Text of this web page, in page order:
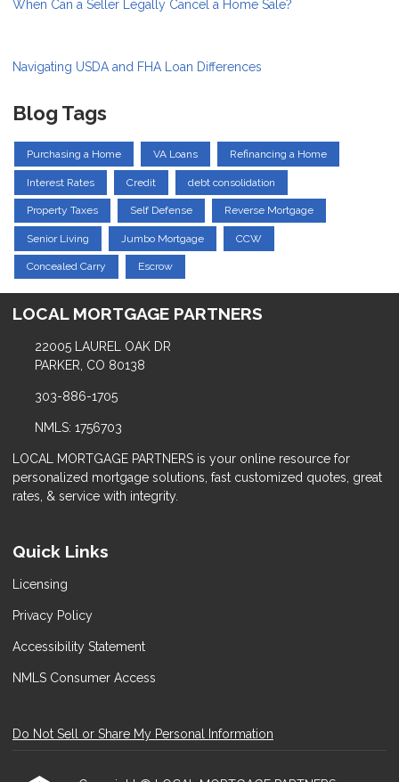
When Can a Seller Legally Cancel a Home Sale?
Navigating USDA and FHA Loan Differences
Blog Tags
Purchasing a Home VA Loans Refinancing a Home
Interest Rates Credit debt consolidation
Property Taxes Self Defense Reverse Mortgage
Senior Living Jumbo Mortgage CCW
Concealed Carry Escrow
LOCAL MORTGAGE PARTNERS
22005 LAUREL OAK DR
PARKER, CO 80138
303-886-1705
NMLS: 1756703
LOCAL MORTGAGE PARTNERS is your online resource for
personalized mortgage solutions, fast customized quotes, great
rates, & service with integrity.
Quick Links
Licensing
Privacy Policy
Accessibility Statement
NMLS Consumer Access
Do Not Sell or Share My Personal Information